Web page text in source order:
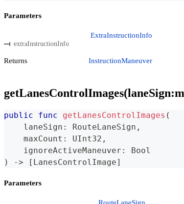
Parameters
extraInstructionInfo
ExtraInstructionInfo
Returns InstructionManeuver
public func getLanesControlImages (
    laneSign
: RouteLaneSign ,
    maxCount
: UInt32 ,
    ignoreActiveManeuver
:
Bool
)
-> [ LanesControlImage]
Parameters